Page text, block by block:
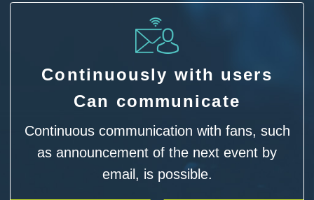
Continuously with users
Can communicate
Continuous communication with fans, such
as announcement of the next event by
email, is possible.